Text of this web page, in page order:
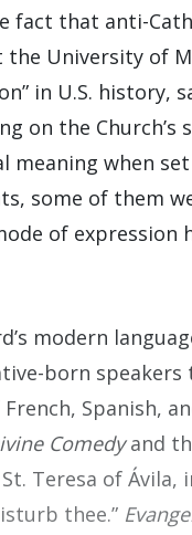
fact that anti-
University of
in U.S. history,
on the
meaning when
some of them
of expression
modern
born
Spanish,
Comedyand
Teresa of Ávila,
thee.”